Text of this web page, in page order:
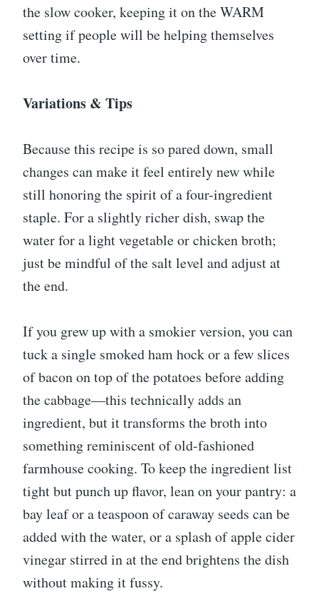
the slow cooker, keeping it on the WARM
setting if people will be helping themselves
over time.
Variations & Tips
Because this recipe is so pared down, small
changes can make it feel entirely new while
still honoring the spirit of a four-ingredient
staple. For a slightly richer dish, swap the
water for a light vegetable or chicken broth;
just be mindful of the salt level and adjust at
the end.
If you grew up with a smokier version, you can
tuck a single smoked ham hock or a few slices
of bacon on top of the potatoes before adding
the cabbage—this technically adds an
ingredient, but it transforms the broth into
something reminiscent of old-fashioned
farmhouse cooking. To keep the ingredient list
tight but punch up flavor, lean on your pantry: a
bay leaf or a teaspoon of caraway seeds can be
added with the water, or a splash of apple cider
vinegar stirred in at the end brightens the dish
without making it fussy.